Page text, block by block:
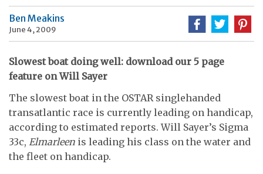
Ben Meakins
June 4, 2009
Slowest boat doing well: download our 5 page
feature on Will Sayer
The slowest boat in the OSTAR singlehanded
transatlantic race is currently leading on handicap,
according to estimated reports. Will Sayer’s Sigma
33c, Elmarleen is leading his class on the water and
the fleet on handicap.